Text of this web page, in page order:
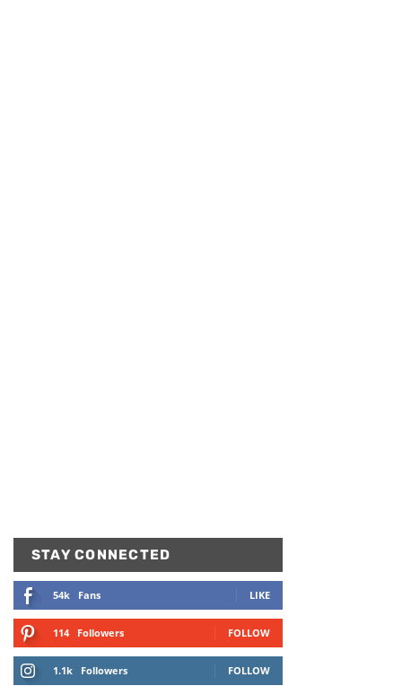
STAY CONNECTED
54k Fans LIKE
114 Followers FOLLOW
1.1k Followers FOLLOW